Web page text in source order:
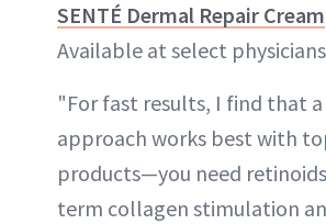
SENTÉ Dermal Repair Cream
Available at select
"For fast results, I find that
approach works best with
products—you need
term collagen stimulation